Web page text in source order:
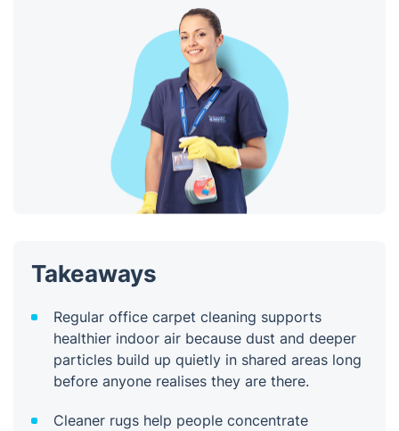
Takeaways
Regular office carpet cleaning supports
healthier indoor air because dust and deeper
particles build up quietly in shared areas long
before anyone realises they are there.
Cleaner rugs help people concentrate